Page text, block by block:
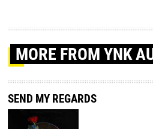
MORE FROM YNK
SEND MY REGARDS